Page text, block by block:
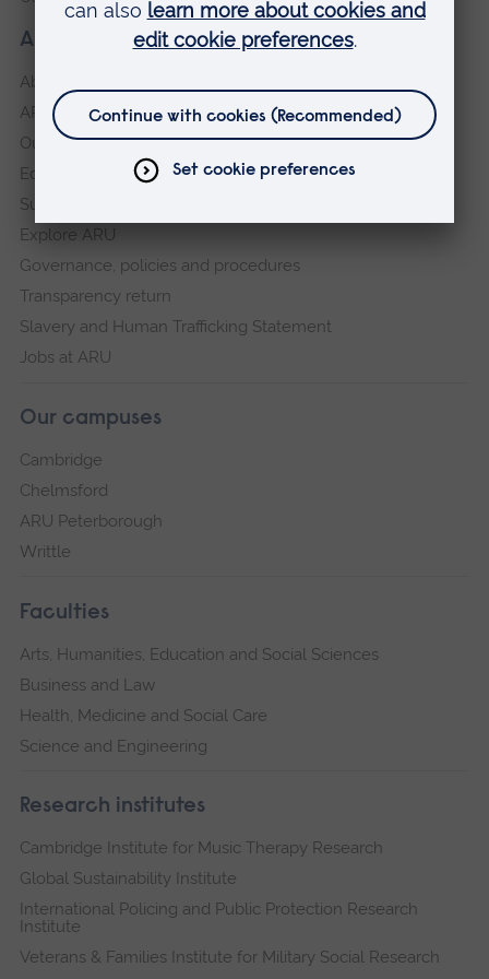
About our University
About
ARU in the community
Our vision and values
Equity, Diversity and Inclusion
Sustainability
Explore ARU
Governance, policies and procedures
Transparency return
Slavery and Human Trafficking Statement
Jobs at ARU
Our campuses
Cambridge
Chelmsford
ARU Peterborough
Writtle
Faculties
Arts, Humanities, Education and Social Sciences
Business and Law
Health, Medicine and Social Care
Science and Engineering
Research institutes
Cambridge Institute for Music Therapy Research
Global Sustainability Institute
International Policing and Public Protection Research
Institute
Veterans & Families Institute for Military Social Research